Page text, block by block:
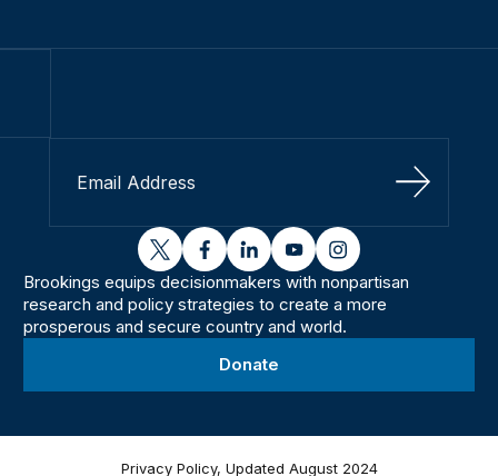
Sign Up
twitterfacebooklinkedinyoutubeinstagram
Brookings equips decisionmakers with nonpartisan
research and policy strategies to create a more
prosperous and secure country and world.
Donate
Privacy Policy, Updated August 2024